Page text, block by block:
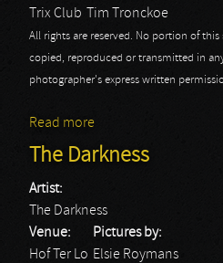
Trix Club
Tim Tronckoe
All rights are reserved. No portion of
copied, reproduced or transmitted in
photographer's express written
Read more
The Darkness
Artist:
The Darkness
Venue:
Hof Ter Lo
Pictures by:
Elsie Roymans